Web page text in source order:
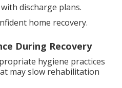
discharge plans.
home recovery.
During Recovery
hygiene practices
may slow rehabilitation